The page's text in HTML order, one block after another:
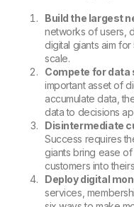
Build the largest
networks of users,
digital giants aim for
scale.
Compete for data
important asset of
accumulate data,
data to decisions
Disintermediate
Success requires
giants bring ease of
customers into
Deploy digital
services,